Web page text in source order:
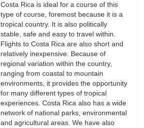
Costa Rica is ideal for a course of this
type of course, foremost because it is a
tropical country. It is also politically
stable, safe and easy to travel within.
Flights to Costa Rica are also short and
relatively inexpensive. Because of
regional variation within the country,
ranging from coastal to mountain
environments, it provides the opportunity
for many different types of tropical
experiences. Costa Rica also has a wide
network of national parks, environmental
and agricultural areas. We have also